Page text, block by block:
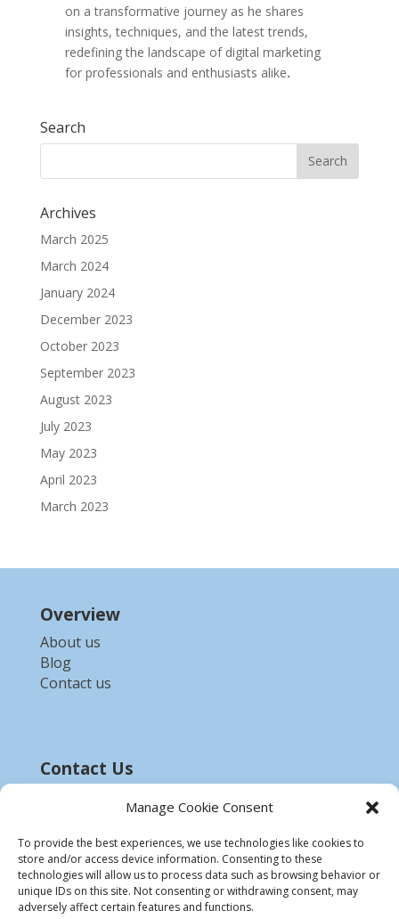
Manage Cookie Consent
To provide the best experiences, we use technologies like cookies to
store and/or access device information. Consenting to these
technologies will allow us to process data such as browsing behavior or
unique IDs on this site. Not consenting or withdrawing consent, may
adversely affect certain features and functions.
on a transformative journey as he shares
insights, techniques, and the latest trends,
redefining the landscape of digital marketing
for professionals and enthusiasts alike.
Search
Archives
March 2025
March 2024
January 2024
December 2023
October 2023
September 2023
August 2023
July 2023
May 2023
April 2023
March 2023
Overview
About us
Blog
Contact us
Contact Us
+91 9903254972
Disclaimer
* All product names, trademarks and registered